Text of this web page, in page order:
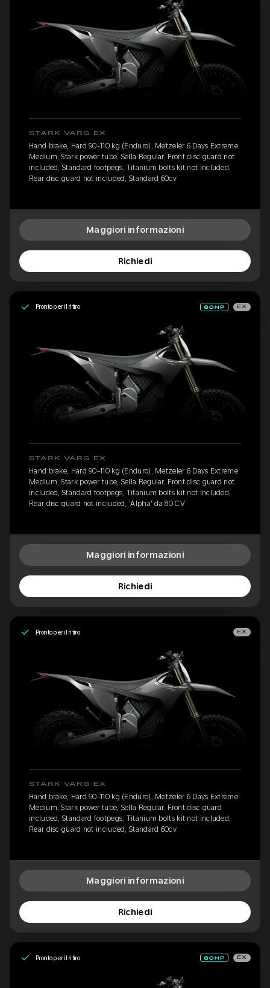
STARK VARG EX
Hand brake, Hard 90-110 kg (Enduro), Metzeler 6 Days Extreme
Medium, Stark power tube, Sella Regular, Front disc guard not
included, Standard footpegs, Titanium bolts kit not included,
Rear disc guard not included, Standard 60cv
Maggiori informazioni
Richiedi
Pronto per il ritiro EX
STARK VARG EX
Hand brake, Hard 90-110 kg (Enduro), Metzeler 6 Days Extreme
Medium, Stark power tube, Sella Regular, Front disc guard not
included, Standard footpegs, Titanium bolts kit not included,
Rear disc guard not included, 'Alpha' da 80 CV
Maggiori informazioni
Richiedi
Pronto per il ritiro EX
STARK VARG EX
Hand brake, Hard 90-110 kg (Enduro), Metzeler 6 Days Extreme
Medium, Stark power tube, Sella Regular, Front disc guard
included, Standard footpegs, Titanium bolts kit not included,
Rear disc guard not included, Standard 60cv
Maggiori informazioni
Richiedi
Pronto per il ritiro EX